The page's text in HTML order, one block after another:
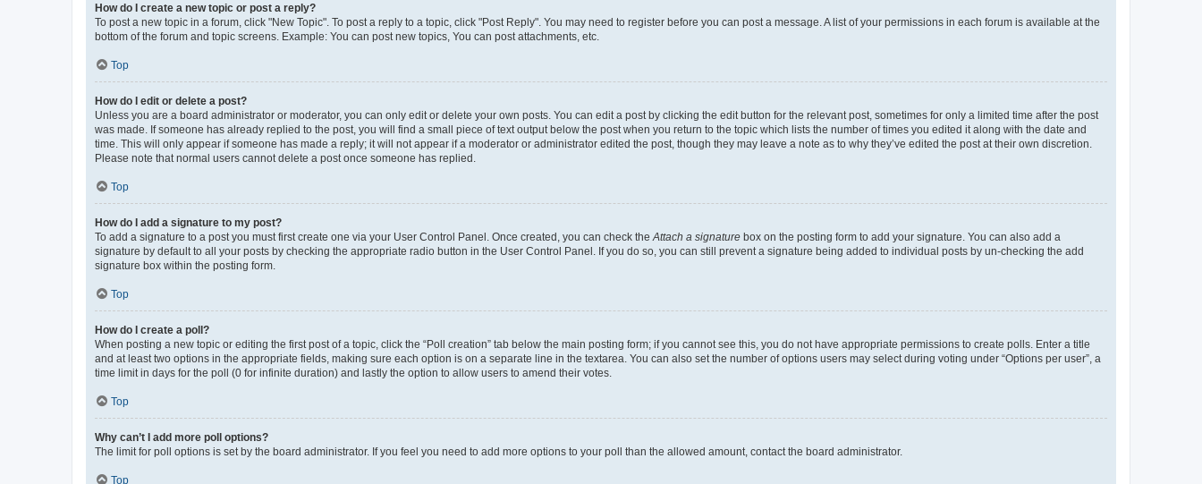
How do I create a new topic or post a reply?
To post a new topic in a forum, click "New Topic". To post a reply to a topic, click "Post Reply". You may need to register before you can post a message. A list of your permissions in each forum is available at the
bottom of the forum and topic screens. Example: You can post new topics, You can post attachments, etc.
Top
How do I edit or delete a post?
Unless you are a board administrator or moderator, you can only edit or delete your own posts. You can edit a post by clicking the edit button for the relevant post, sometimes for only a limited time after the post
was made. If someone has already replied to the post, you will find a small piece of text output below the post when you return to the topic which lists the number of times you edited it along with the date and
time. This will only appear if someone has made a reply; it will not appear if a moderator or administrator edited the post, though they may leave a note as to why they’ve edited the post at their own discretion.
Please note that normal users cannot delete a post once someone has replied.
Top
How do I add a signature to my post?
To add a signature to a post you must first create one via your User Control Panel. Once created, you can check the Attach a signature box on the posting form to add your signature. You can also add a
signature by default to all your posts by checking the appropriate radio button in the User Control Panel. If you do so, you can still prevent a signature being added to individual posts by un-checking the add
signature box within the posting form.
Top
How do I create a poll?
When posting a new topic or editing the first post of a topic, click the “Poll creation” tab below the main posting form; if you cannot see this, you do not have appropriate permissions to create polls. Enter a title
and at least two options in the appropriate fields, making sure each option is on a separate line in the textarea. You can also set the number of options users may select during voting under “Options per user”, a
time limit in days for the poll (0 for infinite duration) and lastly the option to allow users to amend their votes.
Top
Why can’t I add more poll options?
The limit for poll options is set by the board administrator. If you feel you need to add more options to your poll than the allowed amount, contact the board administrator.
Top